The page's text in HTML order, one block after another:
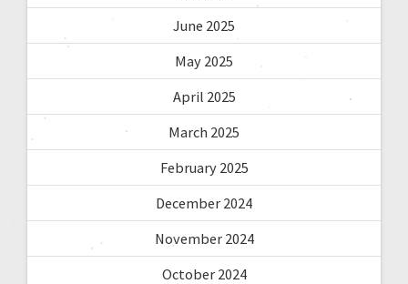
June 2025
May 2025
April 2025
March 2025
February 2025
December 2024
November 2024
October 2024